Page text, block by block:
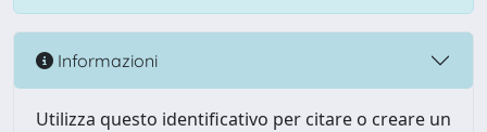
Informazioni
Utilizza questo identificativo per citare o creare un